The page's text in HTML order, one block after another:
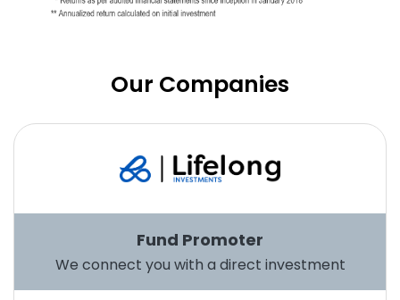
Our Companies
Fund Promoter
We connect you with a direct investment